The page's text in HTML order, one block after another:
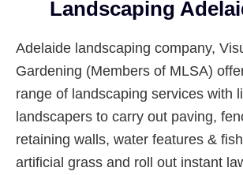
Landscaping
Adelaide landscaping company,
Gardening (Members of MLSA)
range of landscaping services with
landscapers to carry out paving,
retaining walls, water features &
artificial grass and roll out instant